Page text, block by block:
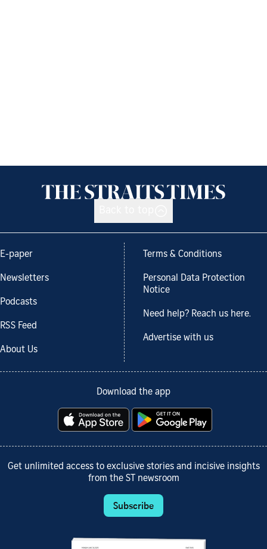
E-paper
Newsletters
Podcasts
RSS Feed
About Us
Terms & Conditions
Personal Data Protection
Notice
Need help? Reach us here.
Advertise with us
Download the app
Get unlimited access to exclusive stories and incisive insights
from the ST newsroom
Subscribe